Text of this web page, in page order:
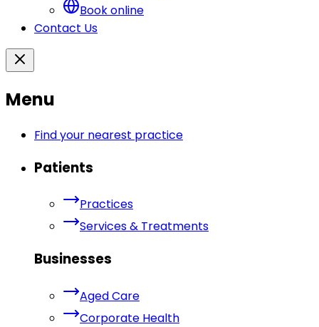
Book online
Contact Us
Menu
Find your nearest practice
Patients
Practices
Services & Treatments
Businesses
Aged Care
Corporate Health